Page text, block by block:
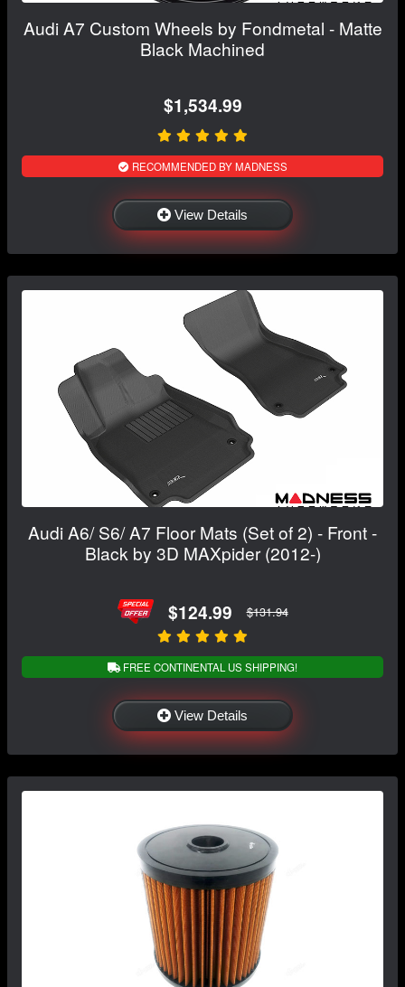
Audi A7 Custom Wheels by Fondmetal - Matte
Black Machined
$1,534.99
RECOMMENDED BY MADNESS
View Details
Audi A6/ S6/ A7 Floor Mats (Set of 2) - Front -
Black by 3D MAXpider (2012-)
$124.99 $131.94
FREE CONTINENTAL US SHIPPING!
View Details